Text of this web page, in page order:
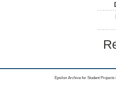
Epsilon Archive for Student Projects